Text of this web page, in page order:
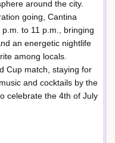
around the city.
going, Cantina
to 11 p.m., bringing
an energetic nightlife
among locals.
Cup match, staying for
and cocktails by the
celebrate the 4th of July